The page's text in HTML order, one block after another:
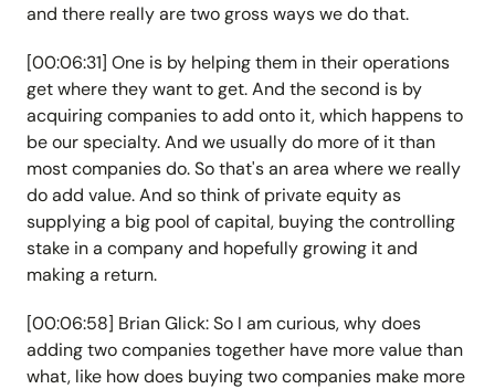
and there really are two gross ways we do that.
[00:06:31] One is by helping them in their operations
get where they want to get. And the second is by
acquiring companies to add onto it, which happens to
be our specialty. And we usually do more of it than
most companies do. So that's an area where we really
do add value. And so think of private equity as
supplying a big pool of capital, buying the controlling
stake in a company and hopefully growing it and
making a return.
[00:06:58] Brian Glick: So I am curious, why does
adding two companies together have more value than
what, like how does buying two companies make more